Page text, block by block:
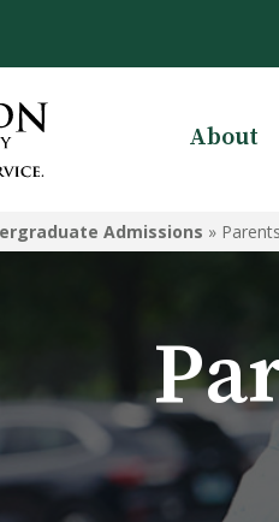
About
Admissions »